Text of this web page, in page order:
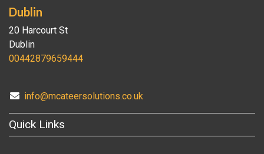
Dublin
20 Harcourt St
Dublin
00442879659444
info@mcateersolutions.co.uk
Quick Links